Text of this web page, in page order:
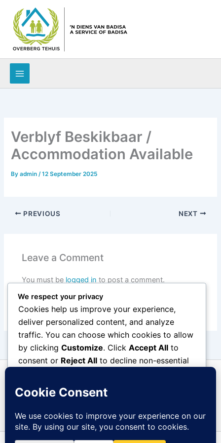
content
Verblyf Beskikbaar /
Accommodation Available
Byadmin/12 September 2025
PREVIOUS NEXT
Leave a Comment
You must be logged in to post a comment.
We respect your privacy
Cookies help us improve your experience,
deliver personalized content, and analyze
traffic. You can choose which cookies to allow
by clicking Customize. Click Accept All to
consent or Reject All to decline non-essential
Reject All
Accept All